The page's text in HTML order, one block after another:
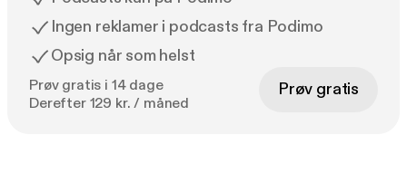
Ingen reklamer i podcasts fra Podimo
Opsig når som helst
Prøv gratis i 14 dage
Derefter 129 kr. / måned
Prøv gratis